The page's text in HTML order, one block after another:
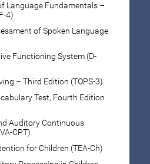
Language Fundamentals –
4)
of Spoken Language
Functioning System (D-
– Third Edition (TOPS-3)
Test, Fourth Edition
Auditory Continuous
CPT)
for Children (TEA-Ch)